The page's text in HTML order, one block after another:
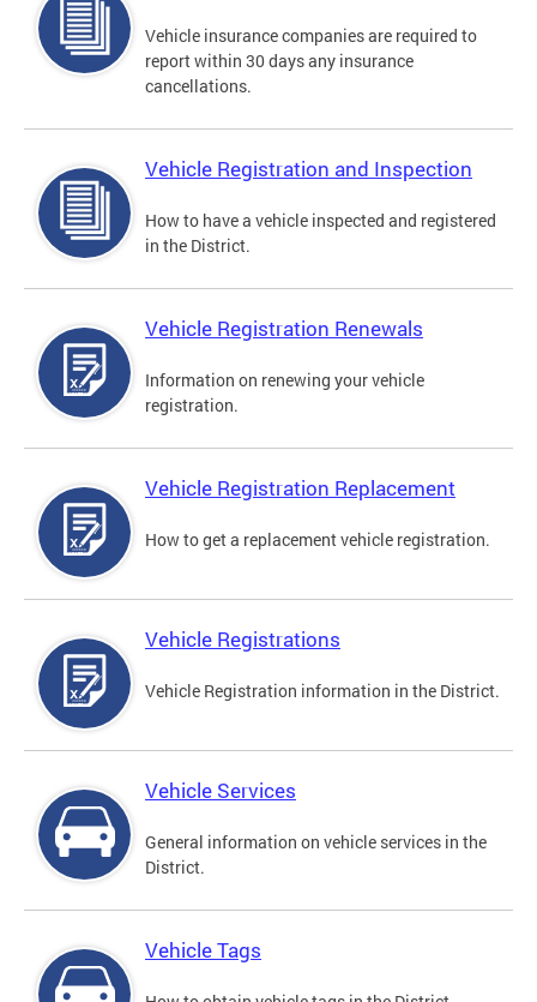
Vehicle insurance companies are required to
report within 30 days any insurance
cancellations.
Vehicle Registration and Inspection
How to have a vehicle inspected and registered
in the District.
Vehicle Registration Renewals
Information on renewing your vehicle
registration.
Vehicle Registration Replacement
How to get a replacement vehicle registration.
Vehicle Registrations
Vehicle Registration information in the District.
Vehicle Services
General information on vehicle services in the
District.
Vehicle Tags